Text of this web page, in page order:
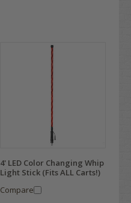
4' LED Color Changing Whip
Light Stick (Fits ALL Carts!)
Compare